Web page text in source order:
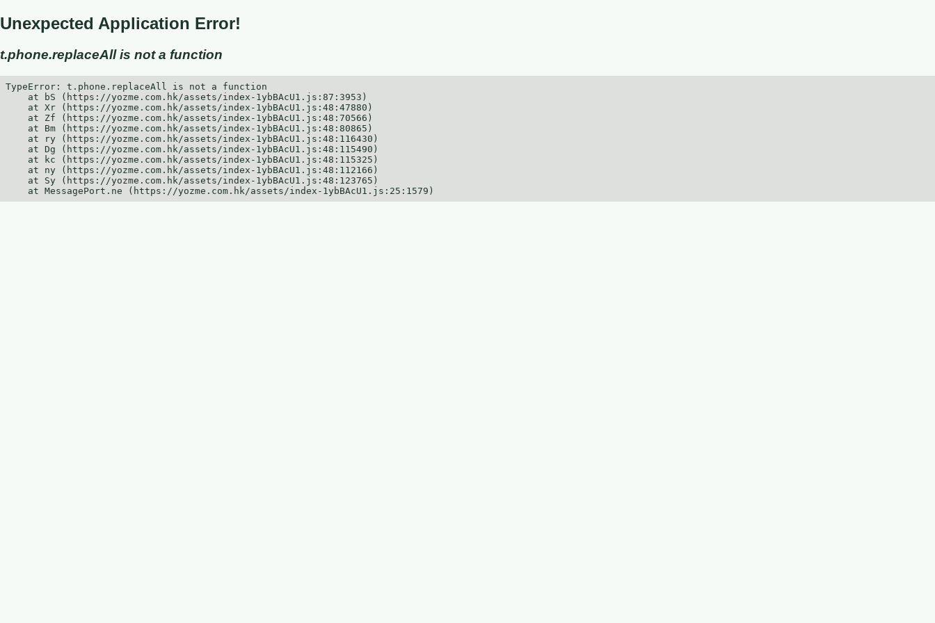
Unexpected Application Error!
t.phone.replaceAll is not a function
TypeError: t.phone.replaceAll is not a function
    at bS (https://yozme.com.hk/assets/index-1ybBAcU1.js:87:3953)
    at Xr (https://yozme.com.hk/assets/index-1ybBAcU1.js:48:47880)
    at Zf (https://yozme.com.hk/assets/index-1ybBAcU1.js:48:70566)
    at Bm (https://yozme.com.hk/assets/index-1ybBAcU1.js:48:80865)
    at ry (https://yozme.com.hk/assets/index-1ybBAcU1.js:48:116430)
    at Dg (https://yozme.com.hk/assets/index-1ybBAcU1.js:48:115490)
    at kc (https://yozme.com.hk/assets/index-1ybBAcU1.js:48:115325)
    at ny (https://yozme.com.hk/assets/index-1ybBAcU1.js:48:112166)
    at Sy (https://yozme.com.hk/assets/index-1ybBAcU1.js:48:123765)
    at MessagePort.ne (https://yozme.com.hk/assets/index-1ybBAcU1.js:25:1579)